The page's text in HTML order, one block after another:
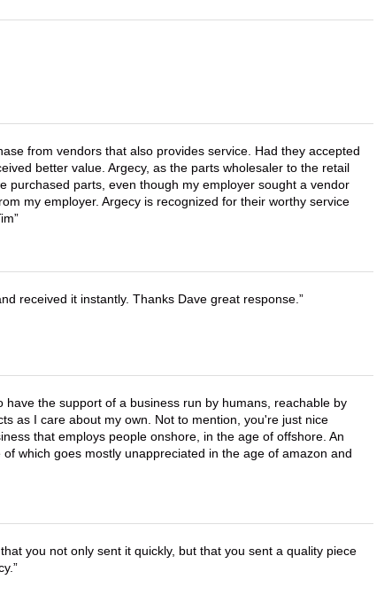
from vendors that also provides service. Had they accepted
better value. Argecy, as the parts wholesaler to the retail
purchased parts, even though my employer sought a vendor
my employer. Argecy is recognized for their worthy service
received it instantly. Thanks Dave great response.
the support of a business run by humans, reachable by
as I care about my own. Not to mention, you're just nice
that employs people onshore, in the age of offshore. An
which goes mostly unappreciated in the age of amazon and
you not only sent it quickly, but that you sent a quality piece